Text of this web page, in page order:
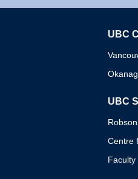
UBC
UBC
Centre
Faculty